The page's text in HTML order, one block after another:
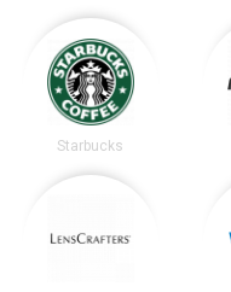
Starbucks